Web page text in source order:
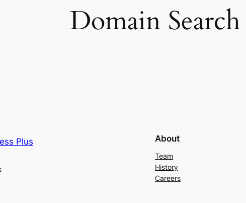
Domain Search
Plus About
Team
History
Careers